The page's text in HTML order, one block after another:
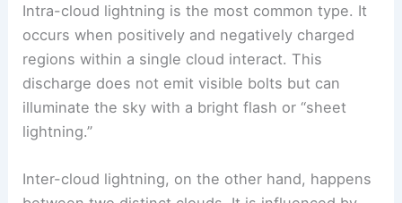
Intra-cloud lightning is the most common type. It
occurs when positively and negatively charged
regions within a single cloud interact. This
discharge does not emit visible bolts but can
illuminate the sky with a bright flash or “sheet
lightning.”
Inter-cloud lightning, on the other hand, happens